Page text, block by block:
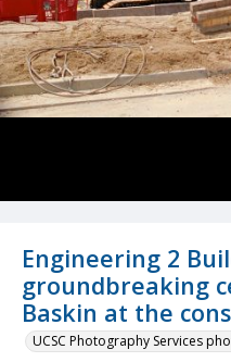
Engineering 2
groundbreaking
Baskin at the
UCSC Photography Services